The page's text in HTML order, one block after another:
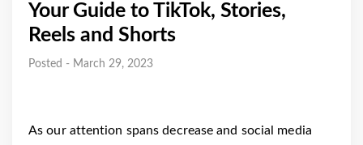
Your Guide to TikTok, Stories,
Reels and Shorts
Posted - March 29, 2023
As our attention spans decrease and social media